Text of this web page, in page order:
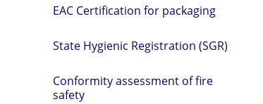
EAC Certification for packaging
State Hygienic Registration (SGR)
Conformity assessment of fire
safety